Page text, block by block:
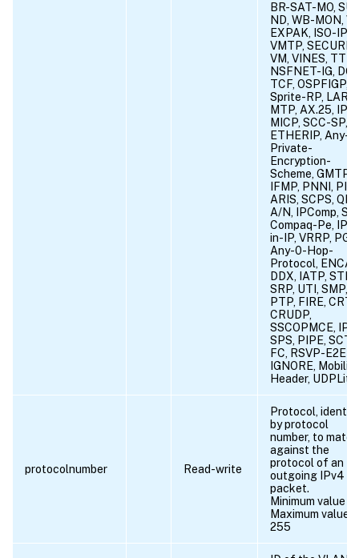
BR-SAT-MO,
ND, WB-MON,
EXPAK, ISO-IP,
VMTP, SECURE-
VM, VINES, TTP,
NSFNET-IG,
TCF, OSPFIGP,
Sprite-RP, LARP,
MTP, AX.25,
MICP, SCC-SP,
ETHERIP, Any-
Private-
Encryption-
Scheme, GMTP,
IFMP, PNNI, PIM,
ARIS, SCPS,
A/N, IPComp,
Compaq-Pe, IPX-
in-IP, VRRP,
Any-0-Hop-
Protocol,
DDX, IATP, STP,
SRP, UTI, SMP,
PTP, FIRE,
CRUDP,
SSCOPMCE,
SPS, PIPE,
FC, RSVP-E2E-
IGNORE,
Header, UDPLite
protocolnumber Read-write
Protocol,
by protocol
number, to match
against the
protocol of an
outgoing IPv4
packet.
Minimum value =
Maximum value =
255